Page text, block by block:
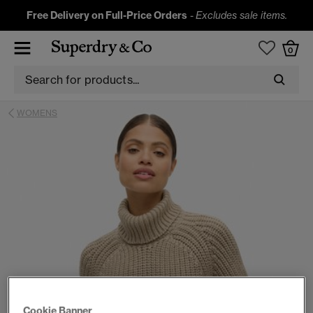
Free Delivery on Full-Price Orders -Excludes sale items.
0
WOMENS